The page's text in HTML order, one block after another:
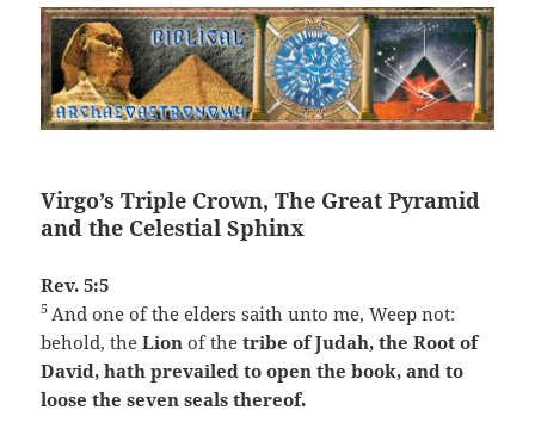
Virgo’s Triple Crown, The Great Pyramid
and the Celestial Sphinx
Rev. 5:5
5 And one of the elders saith unto me, Weep not:
behold, theLionof the tribe of Judah, the Root of
David, hath prevailed to open the book, and to
loose the seven seals thereof.